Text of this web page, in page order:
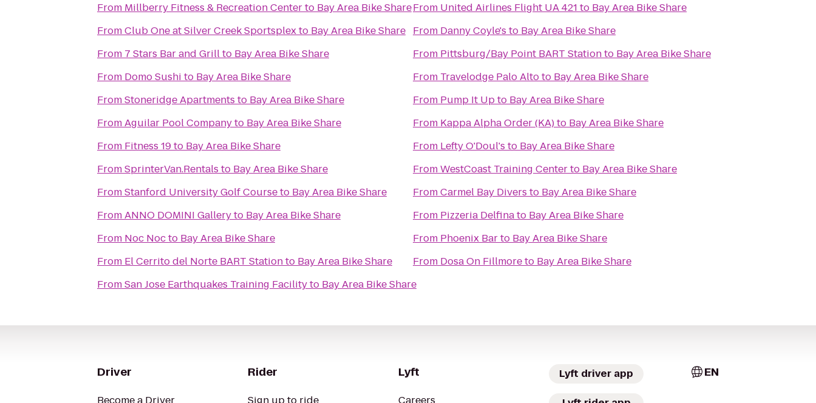
From Millberry Fitness & Recreation Centerto Bay Area Bike Share
FromClub One at Silver Creek Sportsplexto Bay Area Bike Share
From 7 Stars Bar and Grillto Bay Area Bike Share
From Domo Sushi to Bay Area Bike Share
FromStoneridge Apartments to Bay Area Bike Share
FromAguilar Pool Companyto Bay Area Bike Share
From Fitness 19to Bay Area Bike Share
FromSprinterVan.Rentals to Bay Area Bike Share
FromStanford University Golf Courseto Bay Area Bike Share
FromANNO DOMINI Galleryto Bay Area Bike Share
From Noc Nocto Bay Area Bike Share
From El Cerrito del Norte BART Stationto Bay Area Bike Share
FromSan Jose Earthquakes Training Facilityto Bay Area Bike Share
From United Airlines Flight UA 421 to Bay Area Bike Share
From Danny Coyle's to Bay Area Bike Share
From Pittsburg/Bay Point BART Stationto Bay Area Bike Share
From Travelodge Palo Altoto Bay Area Bike Share
From Pump It Upto Bay Area Bike Share
From Kappa Alpha Order (KA)to Bay Area Bike Share
From Lefty O'Doul's to Bay Area Bike Share
FromWestCoast Training Centerto Bay Area Bike Share
FromCarmel Bay Divers to Bay Area Bike Share
From Pizzeria Delfinato Bay Area Bike Share
From Phoenix Barto Bay Area Bike Share
From Dosa On Fillmoreto Bay Area Bike Share
Driver Rider Lyft Lyft driver app EN